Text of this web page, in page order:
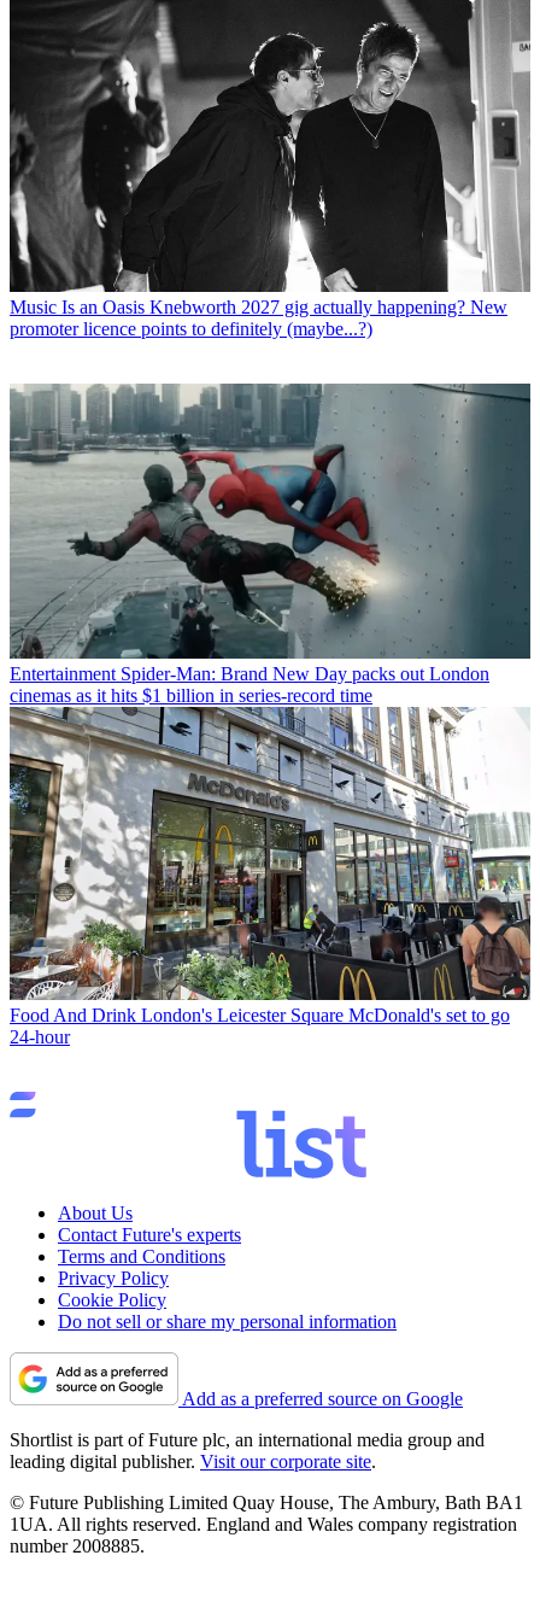
Music Is an Oasis Knebworth 2027 gig actually happening? New
promoter licence points to definitely (maybe...?)
Entertainment Spider-Man: Brand New Day packs out London
cinemas as it hits $1 billion in series-record time
Food And Drink London's Leicester Square McDonald's set to go
24-hour
About Us
Contact Future's experts
Terms and Conditions
Privacy Policy
Cookie Policy
Do not sell or share my personal information
Add as a preferred source on Google
Shortlist is part of Future plc, an international media group and
leading digital publisher. Visit our corporate site.
© Future Publishing Limited Quay House, The Ambury, Bath BA1
1UA. All rights reserved. England and Wales company registration
number 2008885.